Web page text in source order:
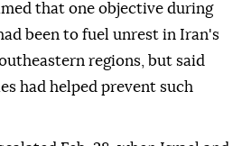
that one objective during
been to fuel unrest in Iran's
regions, but said
had helped prevent such